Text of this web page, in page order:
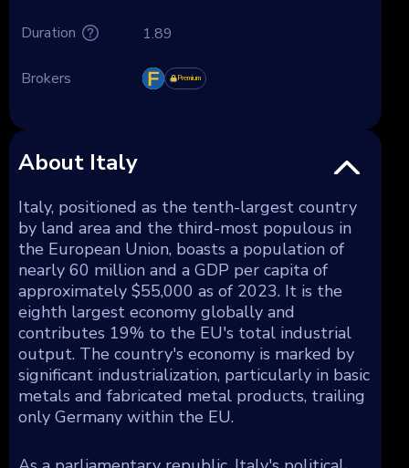
Duration 1.89
Brokers Premium
About Italy
Italy, positioned as the tenth-largest country
by land area and the third-most populous in
the European Union, boasts a population of
nearly 60 million and a GDP per capita of
approximately $55,000 as of 2023. It is the
eighth largest economy globally and
contributes 19% to the EU's total industrial
output. The country's economy is marked by
significant industrialization, particularly in basic
metals and fabricated metal products, trailing
only Germany within the EU.